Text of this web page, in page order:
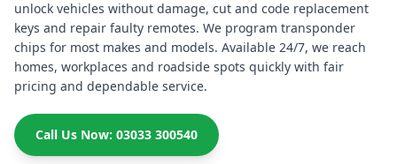
unlock vehicles without damage, cut and code replacement
keys and repair faulty remotes. We program transponder
chips for most makes and models. Available 24/7, we reach
homes, workplaces and roadside spots quickly with fair
pricing and dependable service.
Call Us Now: 03033 300540